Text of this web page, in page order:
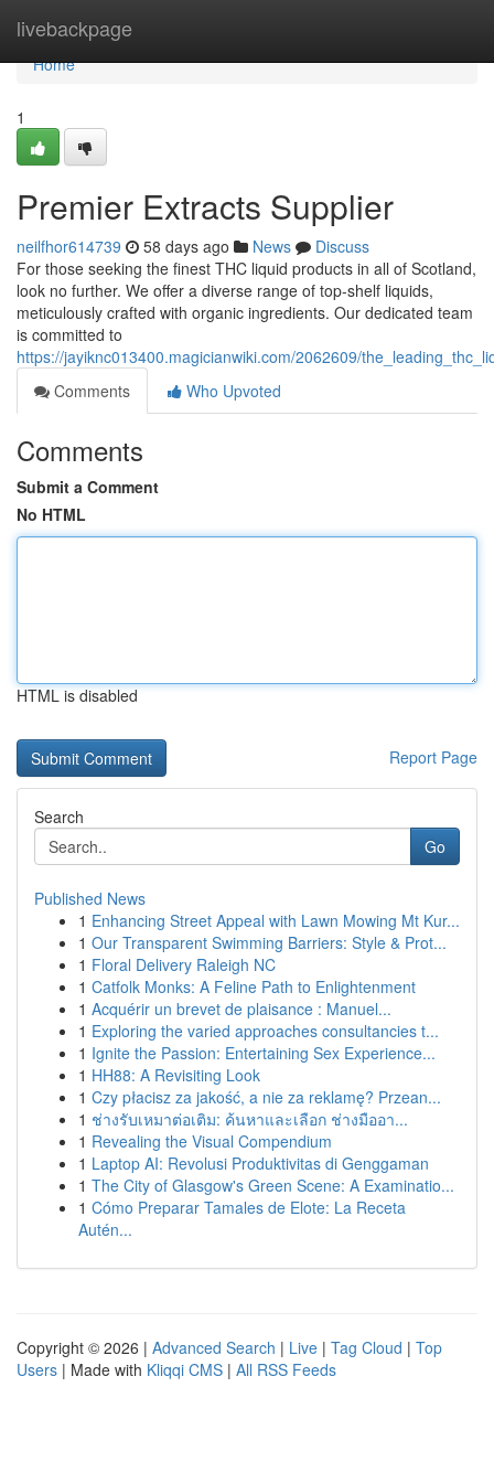
livebackpage
Home
Home
1
Premier Extracts Supplier
neilfhor614739 58 days ago News
Discuss
For those seeking the finest THC liquid products in all of Scotland,
look no further. We offer a diverse range of top-shelf liquids,
meticulously crafted with organic ingredients. Our dedicated team
is committed to
https://jayiknc013400.magicianwiki.com/2062609/
Comments
Who Upvoted
Comments
Submit a Comment
No HTML
HTML is disabled
Report Page
Search
Go
Published News
1 Enhancing Street Appeal with Lawn Mowing Mt Kur...
1 Our Transparent Swimming Barriers: Style & Prot...
1 Floral Delivery Raleigh NC
1 Catfolk Monks: A Feline Path to Enlightenment
1 Acquérir un brevet de plaisance : Manuel...
1 Exploring the varied approaches consultancies t...
1 Ignite the Passion: Entertaining Sex Experience...
1 HH88: A Revisiting Look
1 Czy płacisz za jakość, a nie za reklamę? Przean...
1 ช่างรับเหมาต่อเติม: ค้นหาและเลือก ช่างมืออา...
1 Revealing the Visual Compendium
1 Laptop AI: Revolusi Produktivitas di Genggaman
1 The City of Glasgow's Green Scene: A Examinatio...
1 Cómo Preparar Tamales de Elote: La Receta
Autén...
Copyright © 2026 | Advanced Search | Live | Tag Cloud | Top
Users | Made with Kliqqi CMS | All RSS Feeds